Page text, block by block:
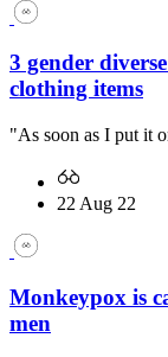
3 gender
clothing items
"As soon as I put it
22 Aug 22
Monkeypox is
men